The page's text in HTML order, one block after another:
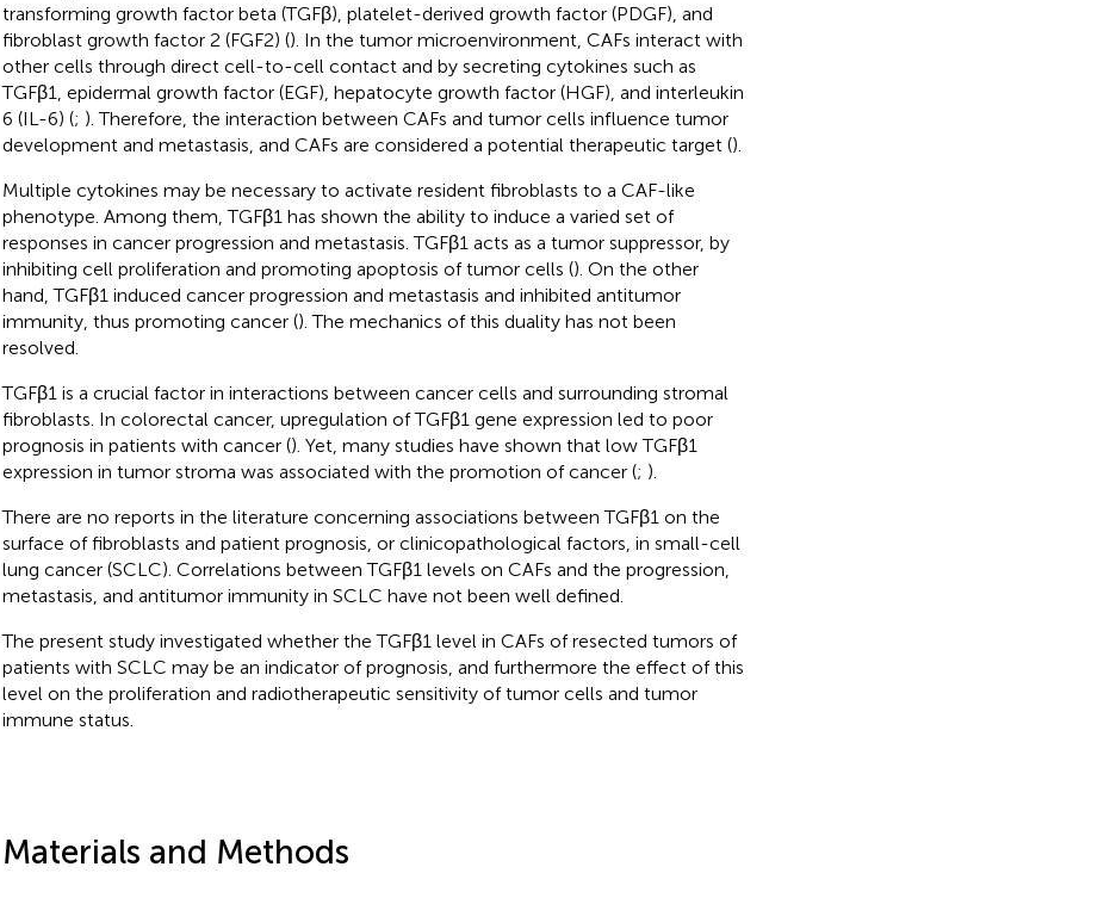
transforming growth factor beta (TGFβ), platelet-derived growth factor (PDGF), and
fibroblast growth factor 2 (FGF2) (). In the tumor microenvironment, CAFs interact with
other cells through direct cell-to-cell contact and by secreting cytokines such as
TGFβ1, epidermal growth factor (EGF), hepatocyte growth factor (HGF), and interleukin
6 (IL-6) (; ). Therefore, the interaction between CAFs and tumor cells influence tumor
development and metastasis, and CAFs are considered a potential therapeutic target ().
Multiple cytokines may be necessary to activate resident fibroblasts to a CAF-like
phenotype. Among them, TGFβ1 has shown the ability to induce a varied set of
responses in cancer progression and metastasis. TGFβ1 acts as a tumor suppressor, by
inhibiting cell proliferation and promoting apoptosis of tumor cells (). On the other
hand, TGFβ1 induced cancer progression and metastasis and inhibited antitumor
immunity, thus promoting cancer (). The mechanics of this duality has not been
resolved.
TGFβ1 is a crucial factor in interactions between cancer cells and surrounding stromal
fibroblasts. In colorectal cancer, upregulation of TGFβ1 gene expression led to poor
prognosis in patients with cancer (). Yet, many studies have shown that low TGFβ1
expression in tumor stroma was associated with the promotion of cancer (; ).
There are no reports in the literature concerning associations between TGFβ1 on the
surface of fibroblasts and patient prognosis, or clinicopathological factors, in small-cell
lung cancer (SCLC). Correlations between TGFβ1 levels on CAFs and the progression,
metastasis, and antitumor immunity in SCLC have not been well defined.
The present study investigated whether the TGFβ1 level in CAFs of resected tumors of
patients with SCLC may be an indicator of prognosis, and furthermore the effect of this
level on the proliferation and radiotherapeutic sensitivity of tumor cells and tumor
immune status.
Materials and Methods